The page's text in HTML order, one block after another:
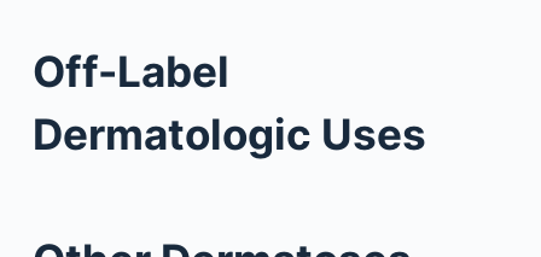
Off-Label
Dermatologic Uses